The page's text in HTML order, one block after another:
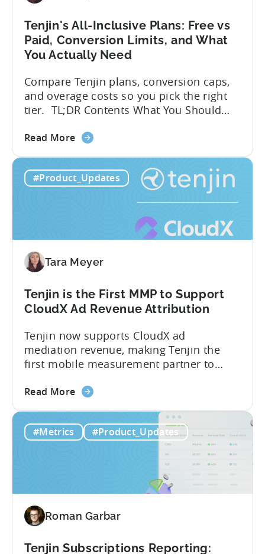
Developer's
Guide
Tenjin's All-Inclusive Plans: Free vs
Paid, Conversion Limits, and What
You Actually Need
Compare Tenjin plans, conversion caps,
and overage costs so you pick the right
tier. TL;DR Contents What You Should
measurement partner (MMP) built for
precise attribution, clean data, and
pricing that doesn’t punish growth. Most
marketing analytics tools are built for...
Read Moreabout
All-
Conversion
and
What
Actually
Need
#Product_Updates
Tara Meyer
Tenjin is the First MMP to Support
CloudX Ad Revenue Attribution
Tenjin now supports CloudX ad
mediation revenue, making Tenjin the
first mobile measurement partner to
publishers. If you’re already using
can now send your ad mediation revenue
data directly to Tenjin. Get a complete
picture of ad revenue LTV and ROAS,
Read Moreabout
is
CloudX
Revenue
#Metrics #Product_Updates
Roman Garbar
Tenjin Subscriptions Reporting: